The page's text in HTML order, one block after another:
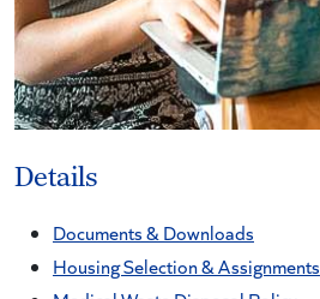
Details
Documents & Downloads
Housing Selection & Assignments